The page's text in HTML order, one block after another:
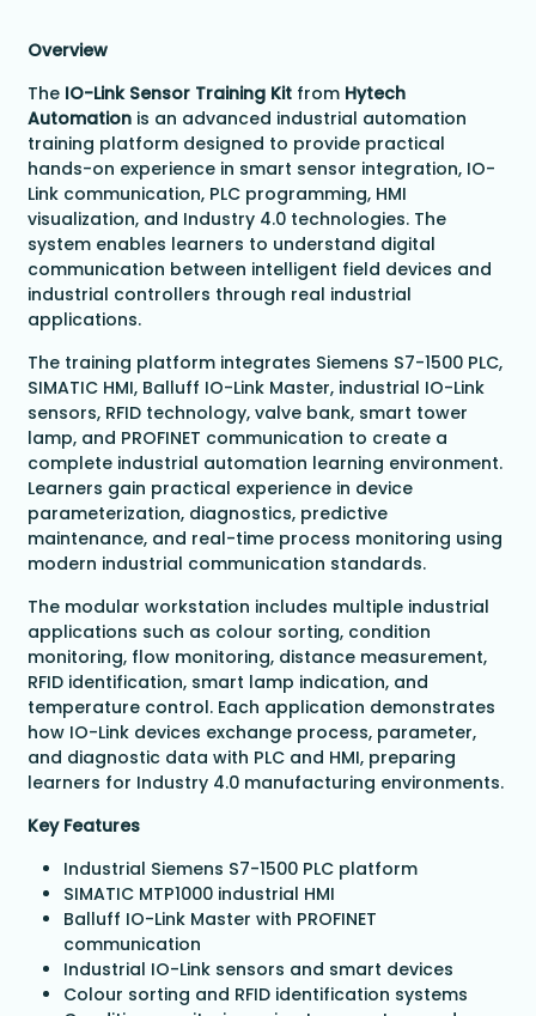
Overview
The IO-Link Sensor Training Kitfrom Hytech
Automationis an advanced industrial automation
training platform designed to provide practical
hands-on experience in smart sensor integration, IO-
Link communication, PLC programming, HMI
visualization, and Industry 4.0 technologies. The
system enables learners to understand digital
communication between intelligent field devices and
industrial controllers through real industrial
applications.
The training platform integrates Siemens S7-1500 PLC,
SIMATIC HMI, Balluff IO-Link Master, industrial IO-Link
sensors, RFID technology, valve bank, smart tower
lamp, and PROFINET communication to create a
complete industrial automation learning environment.
Learners gain practical experience in device
parameterization, diagnostics, predictive
maintenance, and real-time process monitoring using
modern industrial communication standards.
The modular workstation includes multiple industrial
applications such as colour sorting, condition
monitoring, flow monitoring, distance measurement,
RFID identification, smart lamp indication, and
temperature control. Each application demonstrates
how IO-Link devices exchange process, parameter,
and diagnostic data with PLC and HMI, preparing
learners for Industry 4.0 manufacturing environments.
Key Features
Industrial Siemens S7-1500 PLC platform
SIMATIC MTP1000 industrial HMI
Balluff IO-Link Master with PROFINET
communication
Industrial IO-Link sensors and smart devices
Colour sorting and RFID identification systems